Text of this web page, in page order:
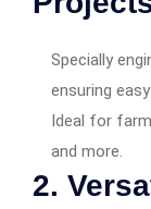
Specially
ensuring
Ideal for
and more.
2.